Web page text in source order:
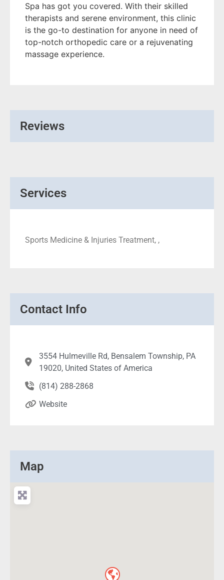
Spa has got you covered. With their skilled
therapists and serene environment, this clinic
is the go-to destination for anyone in need of
top-notch orthopedic care or a rejuvenating
massage experience.
Reviews
Services
Sports Medicine & Injuries Treatment, ,
Contact Info
3554 Hulmeville Rd, Bensalem Township, PA
19020, United States of America
(814) 288-2868
Website
Map